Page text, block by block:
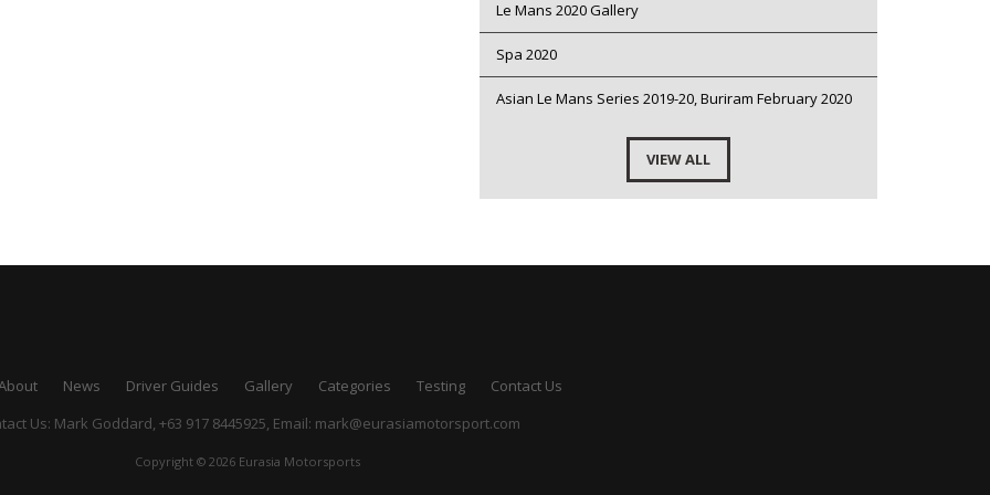
Le Mans 2020 Gallery
Spa 2020
Asian Le Mans Series 2019-20, Buriram February 2020
VIEW ALL
News Driver Guides Gallery Categories Testing
Contact Us
Us: Mark Goddard, +63 917 8445925, Email: mark@eurasiamotorsport.com
Copyright © 2026 Eurasia Motorsports